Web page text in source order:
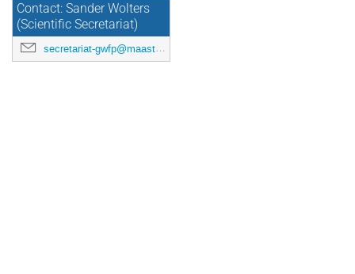
Contact: Sander Wolters
(Scientific Secretariat)
secretariat-gwfp@maastrichtuniversity.nl